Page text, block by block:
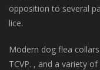
opposition to several
lice.
Modern dog flea
TCVP. , and a variety